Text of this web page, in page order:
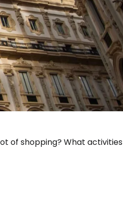
of shopping? What activities